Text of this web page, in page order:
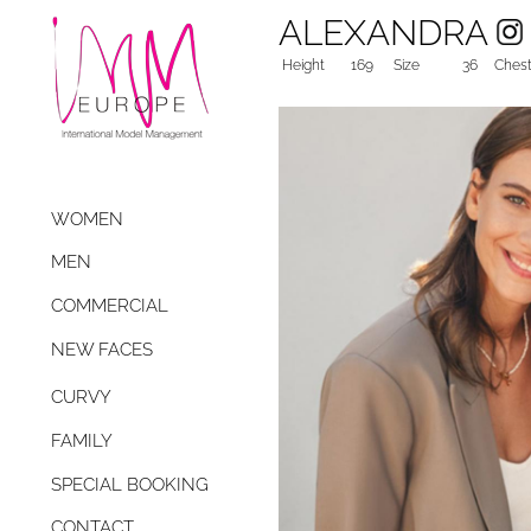
WOMEN
MEN
COMMERCIAL
NEW FACES
CURVY
FAMILY
SPECIAL BOOKING
ALEXANDRA
Height 169 Size 36 Chest